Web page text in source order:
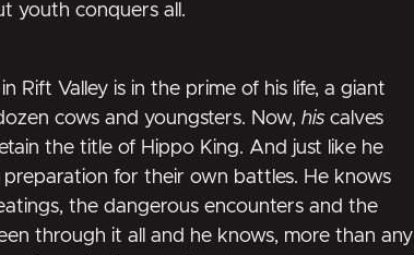
youth conquers all.
Rift Valley is in the prime of his life, a giant
cows and youngsters. Now, his calves
the title of Hippo King. And just like he
for their own battles. He knows
the dangerous encounters and the
through it all and he knows, more than any